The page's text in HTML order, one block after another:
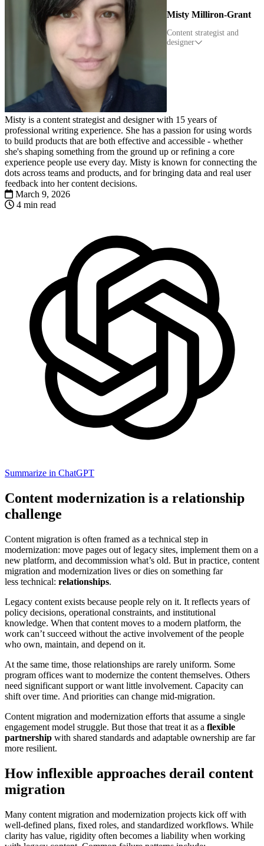
Misty Milliron-Grant
Content strategist and
designer
Misty is a content strategist and designer with 15 years of
professional writing experience. She has a passion for using words
to build products that are both effective and accessible - whether
she's shaping something from the ground up or refining a core
experience people use every day. Misty is known for connecting the
dots across teams and products, and for bringing data and real user
feedback into her content decisions.
March 9, 2026
4 min read
Summarize in ChatGPT
Content modernization is a relationship
challenge
Content migration is often framed as a technical step in
modernization: move pages out of legacy sites, implement them on a
new platform, and decommission what’s old. But in practice, content
migration and modernization lives or dies on something far
less technical: relationships.
Legacy content exists because people rely on it. It reflects years of
policy decisions, operational constraints, and institutional
knowledge. When that content moves to a modern platform, the
work can’t succeed without the active involvement of the people
who own, maintain, and depend on it.
At the same time, those relationships are rarely uniform. Some
program offices want to modernize the content themselves. Others
need significant support or want little involvement. Capacity can
shift over time. And priorities can change mid-migration.
Content migration and modernization efforts that assume a single
engagement model struggle. But those that treat it as a flexible
partnership with shared standards and adaptable ownership are far
more resilient.
How inflexible approaches derail content
migration
Many content migration and modernization projects kick off with
well-defined plans, fixed roles, and standardized workflows. While
clarity has value, rigidity often becomes a liability when working